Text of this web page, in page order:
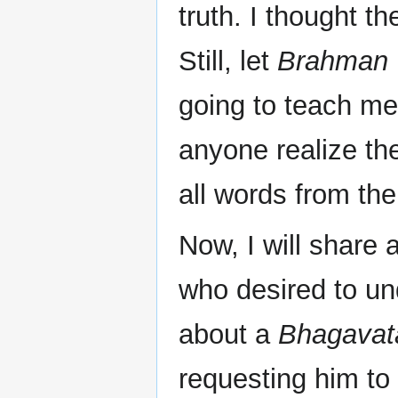
truth. I thought
Still, let Brahman
going to teach
anyone realize
all words from
Now, I will share
who desired to
about a
requesting him